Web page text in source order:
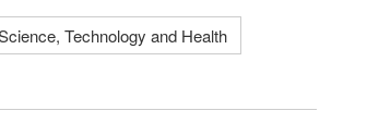
Technology and Health